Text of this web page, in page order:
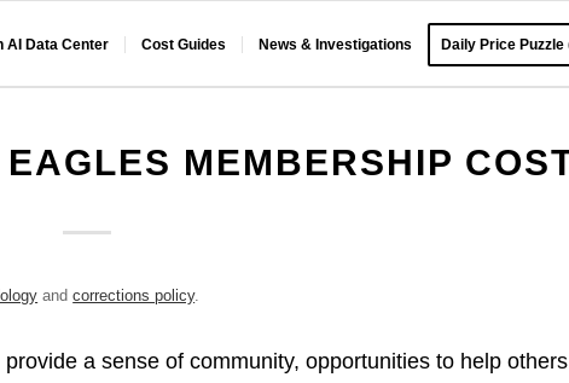
AI Data Center Cost Guides News & Investigations Daily Price Puzzle
MEMBERSHIP
andcorrections policy.
a sense of community, opportunities to help